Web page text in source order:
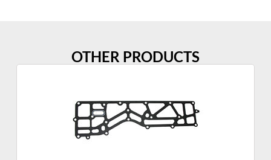
OTHER PRODUCTS